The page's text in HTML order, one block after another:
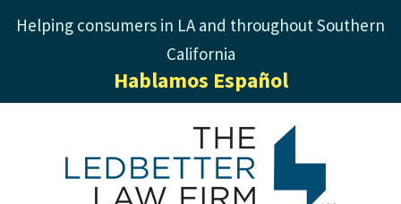
Helping consumers in LA and throughout Southern
California
Hablamos Español